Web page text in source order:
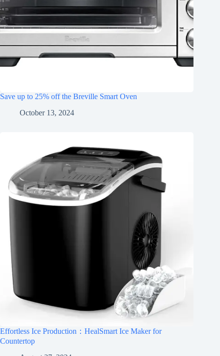
Save up to 25% off the Breville Smart Oven
October 13, 2024
Effortless Ice Production：HealSmart Ice Maker for
Countertop